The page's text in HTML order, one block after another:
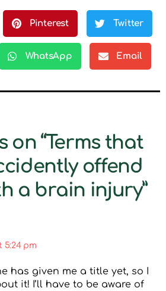
Pinterest Twitter
WhatsApp Email
on “Terms that
offend
a brain injury”
5:24 pm
has given me a title yet, so I
it! I’ll have to be aware of